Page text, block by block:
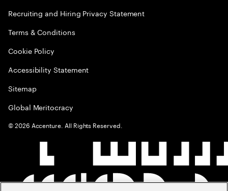
Recruiting and Hiring Privacy Statement
Terms & Conditions
Cookie Policy
Accessibility Statement
Sitemap
Global Meritocracy
©2026 Accenture. All Rights Reserved.